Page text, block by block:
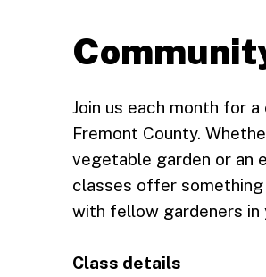
Join us each month for
Fremont County.
vegetable garden or an
classes offer
with fellow gardeners in
Class details